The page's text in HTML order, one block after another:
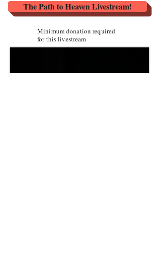
The Path to Heaven Livestream!
Minimum donation required
for this livestream